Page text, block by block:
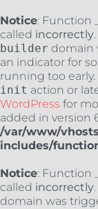
Notice: Function
called incorrectly
builder domain
an indicator for
running too
init action or
WordPress for
added in version
/var/www/
includes/
Notice: Function
called incorrectly
domain was